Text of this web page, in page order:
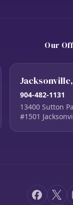
Our
904-482-1131
13400 Sutton
#1501